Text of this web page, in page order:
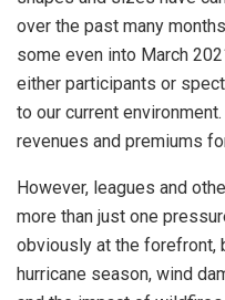
over the past many
some even into March
either participants or
to our current
revenues and premiums
However, leagues and
more than just one
obviously at the forefront,
hurricane season, wind